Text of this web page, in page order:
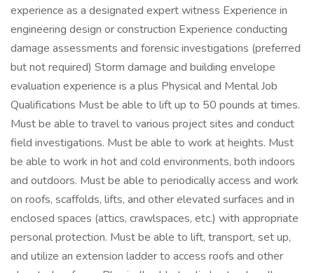
experience as a designated expert witness Experience in
engineering design or construction Experience conducting
damage assessments and forensic investigations (preferred
but not required) Storm damage and building envelope
evaluation experience is a plus Physical and Mental Job
Qualifications Must be able to lift up to 50 pounds at times.
Must be able to travel to various project sites and conduct
field investigations. Must be able to work at heights. Must
be able to work in hot and cold environments, both indoors
and outdoors. Must be able to periodically access and work
on roofs, scaffolds, lifts, and other elevated surfaces and in
enclosed spaces (attics, crawlspaces, etc.) with appropriate
personal protection. Must be able to lift, transport, set up,
and utilize an extension ladder to access roofs and other